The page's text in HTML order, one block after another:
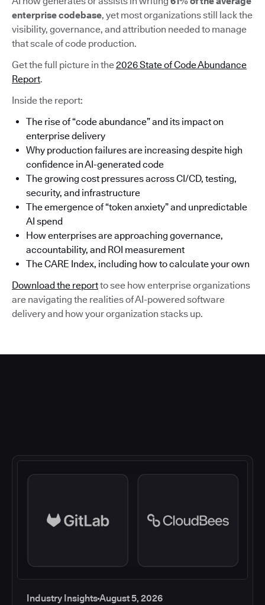
enterprise codebase, yet most organizations still lack the
visibility, governance, and attribution needed to manage
that scale of code production.
Get the full picture in the2026 State of Code Abundance
Report.
Inside the report:
The rise of “code abundance” and its impact on
enterprise delivery
Why production failures are increasing despite high
confidence in AI-generated code
The growing cost pressures across CI/CD, testing,
security, and infrastructure
The emergence of “token anxiety” and unpredictable
AI spend
How enterprises are approaching governance,
accountability, and ROI measurement
The CARE Index, including how to calculate your own
Download the reportto see how enterprise organizations
are navigating the realities of AI-powered software
delivery and how your organization stacks up.
Industry InsightsAugust 5, 2026